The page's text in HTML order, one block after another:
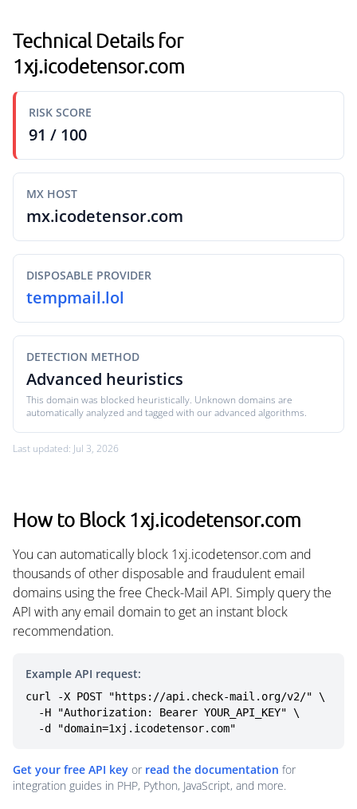
Technical Details for
1xj.icodetensor.com
RISK SCORE
91 / 100
MX HOST
mx.icodetensor.com
DISPOSABLE PROVIDER
tempmail.lol
DETECTION METHOD
Advanced heuristics
This domain was blocked heuristically. Unknown domains are
automatically analyzed and tagged with our advanced algorithms.
Last updated: Jul 3, 2026
How to Block 1xj.icodetensor.com
You can automatically block 1xj.icodetensor.com and
thousands of other disposable and fraudulent email
domains using the free Check-Mail API. Simply query the
API with any email domain to get an instant block
recommendation.
Example API request:
curl -X POST "https://api.check-mail.org/v2/" \
  -d "domain=1xj.icodetensor.com"
Get your free API key or read the documentation for
integration guides in PHP, Python, JavaScript, and more.